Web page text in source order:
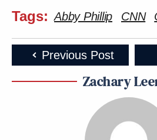
Tags: Abby Phillip CNN
Previous Post
Zachary